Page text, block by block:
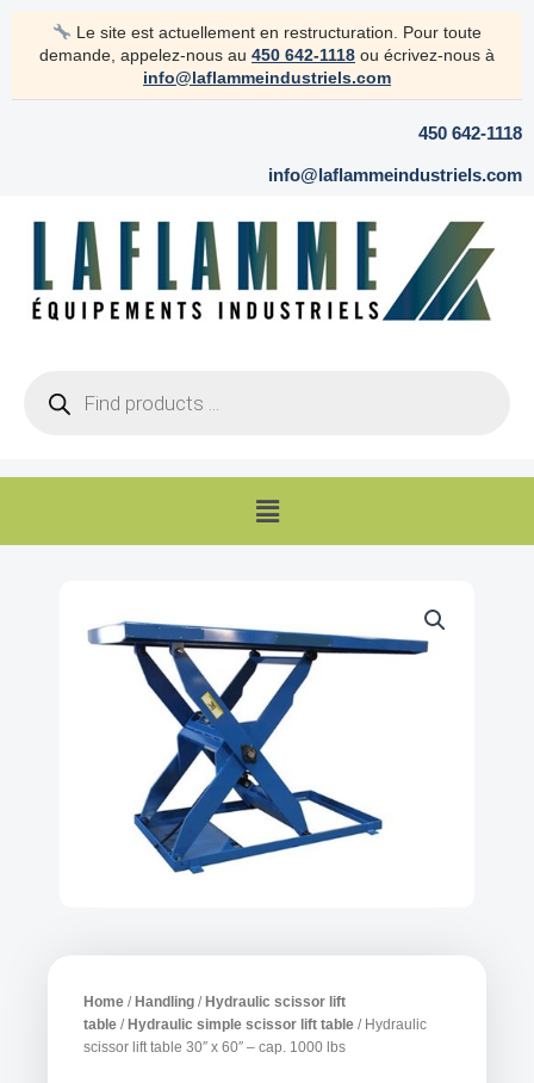
Le site est actuellement en restructuration. Pour toute
demande, appelez-nous au 450 642-1118 ou écrivez-nous à
info@laflammeindustriels.com
450 642-1118
info@laflammeindustriels.com
search
Menu
Home / Handling / Hydraulic scissor lift
table / Hydraulic simple scissor lift table / Hydraulic
scissor lift table 30″ x 60″ – cap. 1000 lbs